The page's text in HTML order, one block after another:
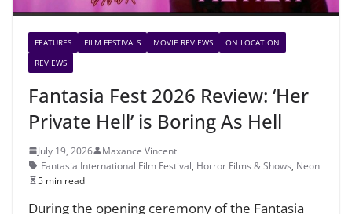
FEATURES FILM FESTIVALS MOVIE REVIEWS
ON LOCATION
REVIEWS
Fantasia Fest 2026 Review: ‘Her
Private Hell’ is Boring As Hell
July 19, 2026
Maxance Vincent
Fantasia International Film Festival, Horror Films & Shows, Neon
5 min read
During the opening ceremony of the Fantasia